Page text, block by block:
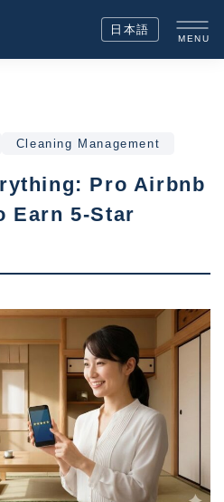
日本語
MENU
Cleaning Management
Pro Airbnb
Earn 5-Star